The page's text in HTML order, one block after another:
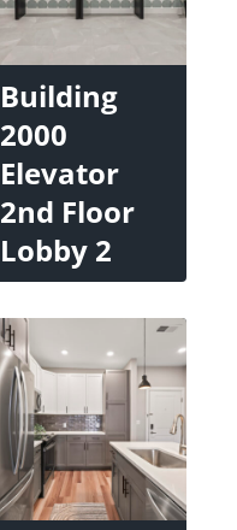
Building
2000
Elevator
2nd Floor
Lobby 2